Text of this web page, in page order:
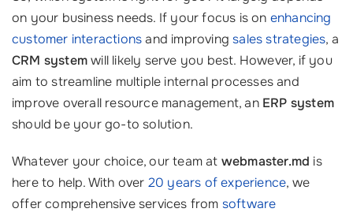
on your business needs. If your focus is on enhancing
customer interactionsand improvingsales strategies, a
CRM systemwill likely serve you best. However, if you
aim to streamline multiple internal processes and
improve overall resource management, an ERP system
should be your go-to solution.
Whatever your choice, our team at webmaster.md is
here to help. With over 20 years of experience, we
offer comprehensive services from software